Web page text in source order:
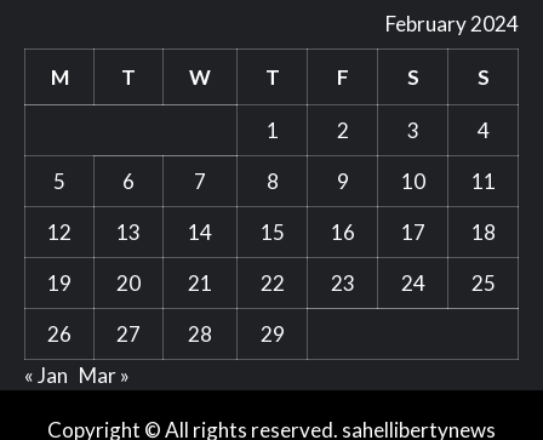
February 2024
M T W T F S S
1 2 3
4
5
6 7 8 9 10
11
12
13 14 15 16 17
18
19
20 21 22 23 24
25
26
27 28
29
« Jan Mar »
Copyright © All rights reserved. sahellibertynews